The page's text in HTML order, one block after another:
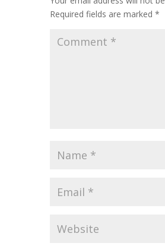
Required fields are marked *